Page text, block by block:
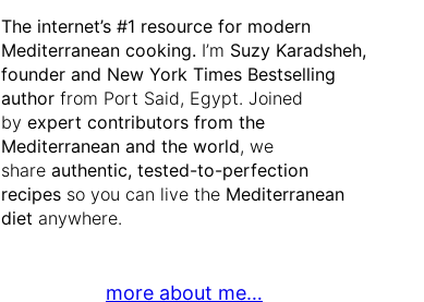
The internet’s #1 resource for modern
Mediterranean cooking. I’m Suzy Karadsheh,
founder and New York Times Bestselling
author from Port Said, Egypt. Joined
by expert contributors from the
Mediterranean and the world, we
share authentic, tested-to-perfection
recipes so you can live the Mediterranean
diet anywhere.
more about me…